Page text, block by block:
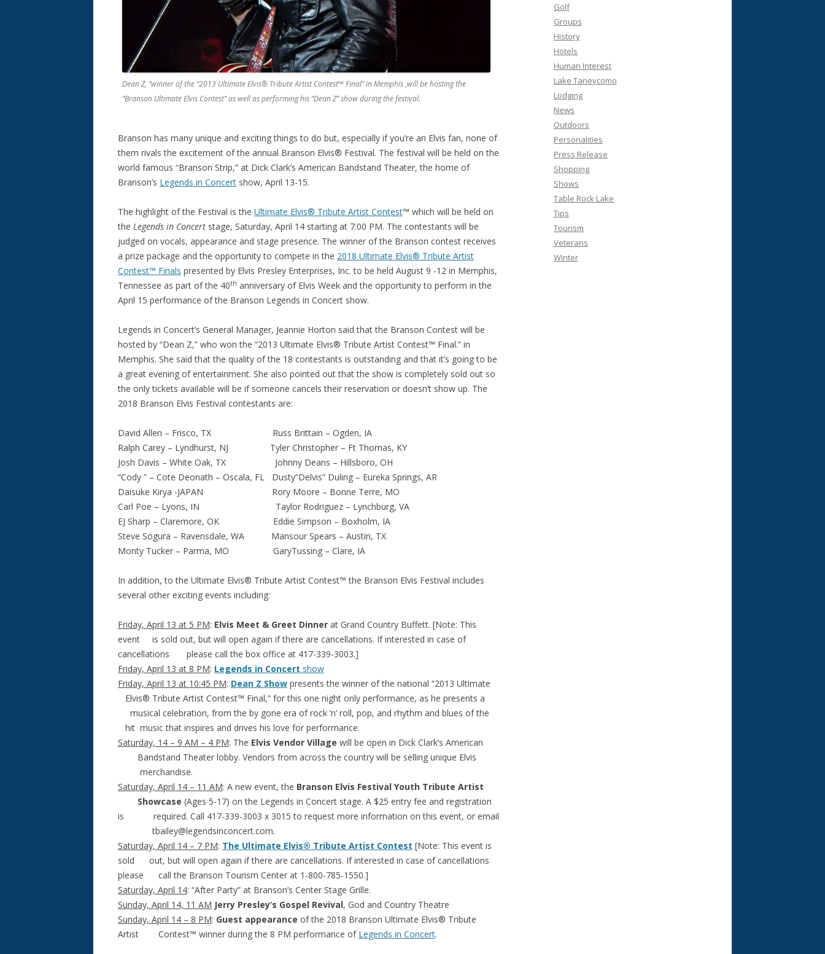
Dean Z, “winner of the “2013 Ultimate Elvis® Tribute Artist Contest™ Final” in Memphis ,will be hosting the
“Branson Ultimate Elvis Contest” as well as performing his “Dean Z” show during the festival.
Branson has many unique and exciting things to do but, especially if you’re an Elvis fan, none of
them rivals the excitement of the annual Branson Elvis® Festival. The festival will be held on the
world famous “Branson Strip,” at Dick Clark’s American Bandstand Theater, the home of
Branson’s Legends in Concert show, April 13-15.
The highlight of the Festival is the Ultimate Elvis® Tribute Artist Contest™ which will be held on
the Legends in Concert stage, Saturday, April 14 starting at 7:00 PM. The contestants will be
judged on vocals, appearance and stage presence. The winner of the Branson contest receives
a prize package and the opportunity to compete in the 2018 Ultimate Elvis® Tribute Artist
Contest™ Finals presented by Elvis Presley Enterprises, Inc. to be held August 9 -12 in Memphis,
Tennessee as part of the 40th anniversary of Elvis Week and the opportunity to perform in the
April 15 performance of the Branson Legends in Concert show.
Legends in Concert’s General Manager, Jeannie Horton said that the Branson Contest will be
hosted by “Dean Z,” who won the “2013 Ultimate Elvis® Tribute Artist Contest™ Final.” in
Memphis. She said that the quality of the 18 contestants is outstanding and that it’s going to be
a great evening of entertainment. She also pointed out that the show is completely sold out so
the only tickets available will be if someone cancels their reservation or doesn’t show up. The
2018 Branson Elvis Festival contestants are:
David Allen – Frisco, TX Russ Brittain – Ogden, IA
Ralph Carey – Lyndhurst, NJ Tyler Christopher – Ft Thomas, KY
Josh Davis – White Oak, TX Johnny Deans – Hillsboro, OH
“Cody ” – Cote Deonath – Oscala, FL Dusty“Delvis” Duling – Eureka Springs, AR
Daisuke Kirya -JAPAN Rory Moore – Bonne Terre, MO
Carl Poe – Lyons, IN Taylor Rodriguez – Lynchburg, VA
EJ Sharp – Claremore, OK Eddie Simpson – Boxholm, IA
Steve Sogura – Ravensdale, WA Mansour Spears – Austin, TX
Monty Tucker – Parma, MO GaryTussing – Clare, IA
In addition, to the Ultimate Elvis® Tribute Artist Contest™ the Branson Elvis Festival includes
several other exciting events including:
Friday, April 13 at 5 PM: Elvis Meet & Greet Dinner at Grand Country Buffett. [Note: This
event is sold out, but will open again if there are cancellations. If interested in case of
cancellations please call the box office at 417-339-3003.]
Friday, April 13 at 8 PM: Legends in Concert show
Friday, April 13 at 10:45 PM: Dean Z Show presents the winner of the national “2013 Ultimate
Elvis® Tribute Artist Contest™ Final,” for this one night only performance, as he presents a
musical celebration, from the by gone era of rock ‘n’ roll, pop, and rhythm and blues of the
hit music that inspires and drives his love for performance.
Saturday, 14 – 9 AM – 4 PM: The Elvis Vendor Village will be open in Dick Clark’s American
Bandstand Theater lobby. Vendors from across the country will be selling unique Elvis
merchandise.
Saturday, April 14 – 11 AM: A new event, the Branson Elvis Festival Youth Tribute Artist
Showcase (Ages 5-17) on the Legends in Concert stage. A $25 entry fee and registration
is required. Call 417-339-3003 x 3015 to request more information on this event, or email
tbailey@legendsinconcert.com.
Saturday, April 14 – 7 PM: The Ultimate Elvis® Tribute Artist Contest [Note: This event is
sold out, but will open again if there are cancellations. If interested in case of cancellations
please call the Branson Tourism Center at 1-800-785-1550.]
Saturday, April 14: “After Party” at Branson’s Center Stage Grille.
Sunday, April 14, 11 AM Jerry Presley’s Gospel Revival, God and Country Theatre
Sunday, April 14 – 8 PM: Guest appearance of the 2018 Branson Ultimate Elvis® Tribute
Artist Contest™ winner during the 8 PM performance of Legends in Concert.
Golf
Groups
History
Hotels
Human Interest
Lake Taneycomo
Lodging
News
Outdoors
Personalities
Press Release
Shopping
Shows
Table Rock Lake
Tips
Tourism
Veterans
Winter